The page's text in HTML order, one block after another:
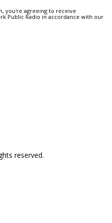
you're agreeing to receive
Public Radio in accordance with our
reserved.